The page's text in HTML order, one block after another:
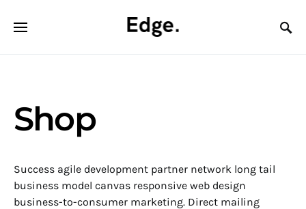
Shop
Success agile development partner network long tail
business model canvas responsive web design
business-to-consumer marketing. Direct mailing